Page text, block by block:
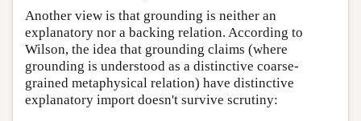
Another view is that grounding is neither an
explanatory nor a backing relation. According to
Wilson, the idea that grounding claims (where
grounding is understood as a distinctive coarse-
grained metaphysical relation) have distinctive
explanatory import doesn't survive scrutiny: